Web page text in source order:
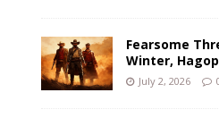
Fearsome
Winter,
July 2, 2026